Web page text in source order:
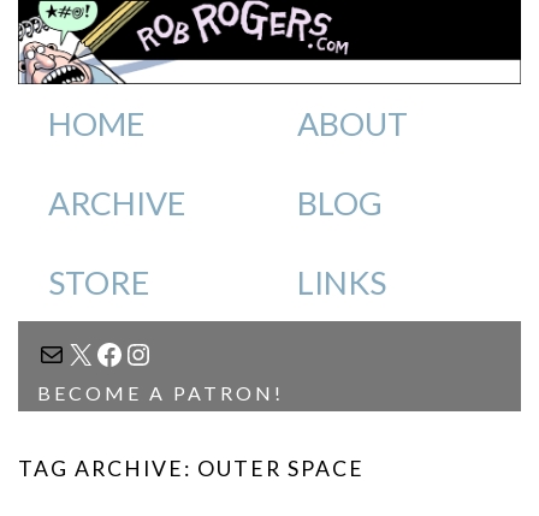
HOME ABOUT
ARCHIVE BLOG
STORE LINKS
MAIL
X FACEBOOK
INSTAGRAM
BECOME A PATRON!
TAG ARCHIVE: OUTER SPACE